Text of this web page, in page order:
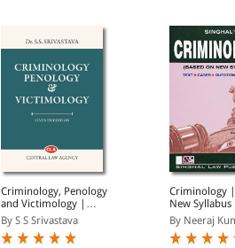
Criminology, Penology
and Victimology |
Updated as per New
Criminal Laws
By S S Srivastava
Criminology
New
Cases,
Hints
By Neeraj